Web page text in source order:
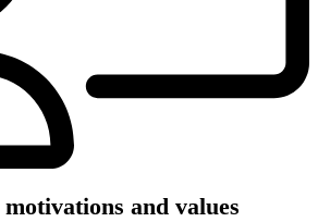
and values